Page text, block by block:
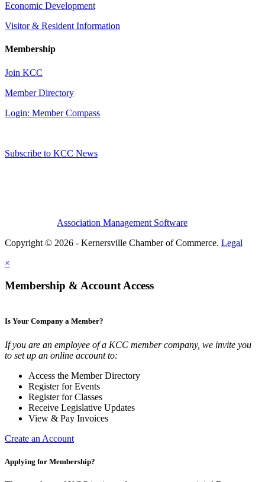
Economic Development
Visitor & Resident Information
Membership
Join KCC
Member Directory
Login: Member Compass
Subscribe to KCC News
Association Management Software
Copyright © 2026 - Kernersville Chamber of Commerce. Legal
×
Membership & Account Access
Is Your Company a Member?
If you are an employee of a KCC member company, we invite you
to set up an online account to:
Access the Member Directory
Register for Events
Register for Classes
Receive Legislative Updates
View & Pay Invoices
Create an Account
Applying for Membership?